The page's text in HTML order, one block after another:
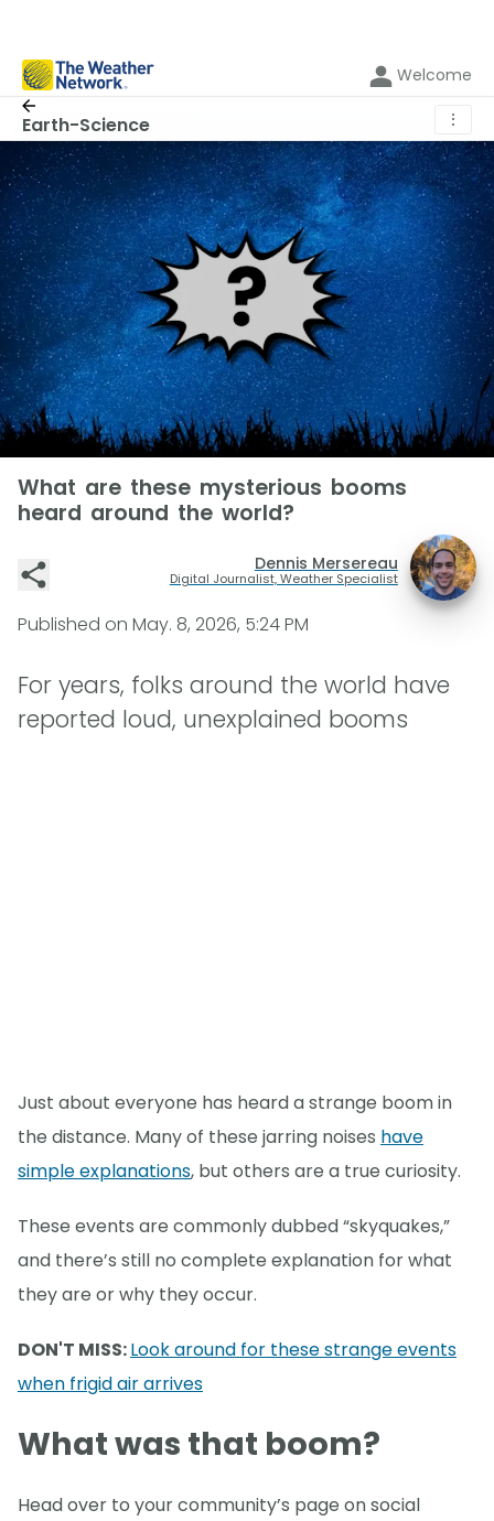
Welcome
Earth-Science ⋮
What are these mysterious booms
heard around the world?
Dennis Mersereau
Digital Journalist, Weather Specialist
Published on May. 8, 2026, 5:24 PM
For years, folks around the world have
reported loud, unexplained booms
Just about everyone has heard a strange boom in
the distance. Many of these jarring noises have
simple explanations, but others are a true curiosity.
These events are commonly dubbed “skyquakes,”
and there’s still no complete explanation for what
they are or why they occur.
DON'T MISS:Look around for these strange events
when frigid air arrives
What was that boom?
Head over to your community’s page on social